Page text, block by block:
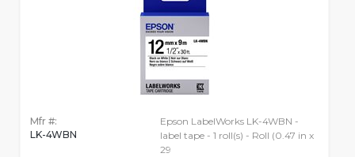
Mfr #:
LK-4WBN
Epson LabelWorks LK-4WBN -
label tape - 1 roll(s) - Roll (0.47 in x
29